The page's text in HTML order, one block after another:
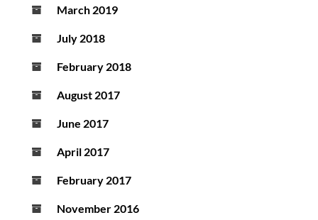
March 2019
July 2018
February 2018
August 2017
June 2017
April 2017
February 2017
November 2016